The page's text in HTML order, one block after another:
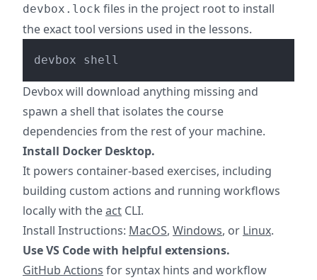
devbox.lock files in the project root to install
the exact tool versions used in the lessons.
Devbox will download anything missing and
spawn a shell that isolates the course
dependencies from the rest of your machine.
Install Docker Desktop.
It powers container-based exercises, including
building custom actions and running workflows
locally with theact CLI.
Install Instructions: MacOS, Windows, or Linux.
Use VS Code with helpful extensions.
GitHub Actions for syntax hints and workflow